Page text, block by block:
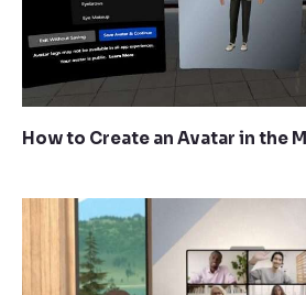
How to Create an Avatar in the